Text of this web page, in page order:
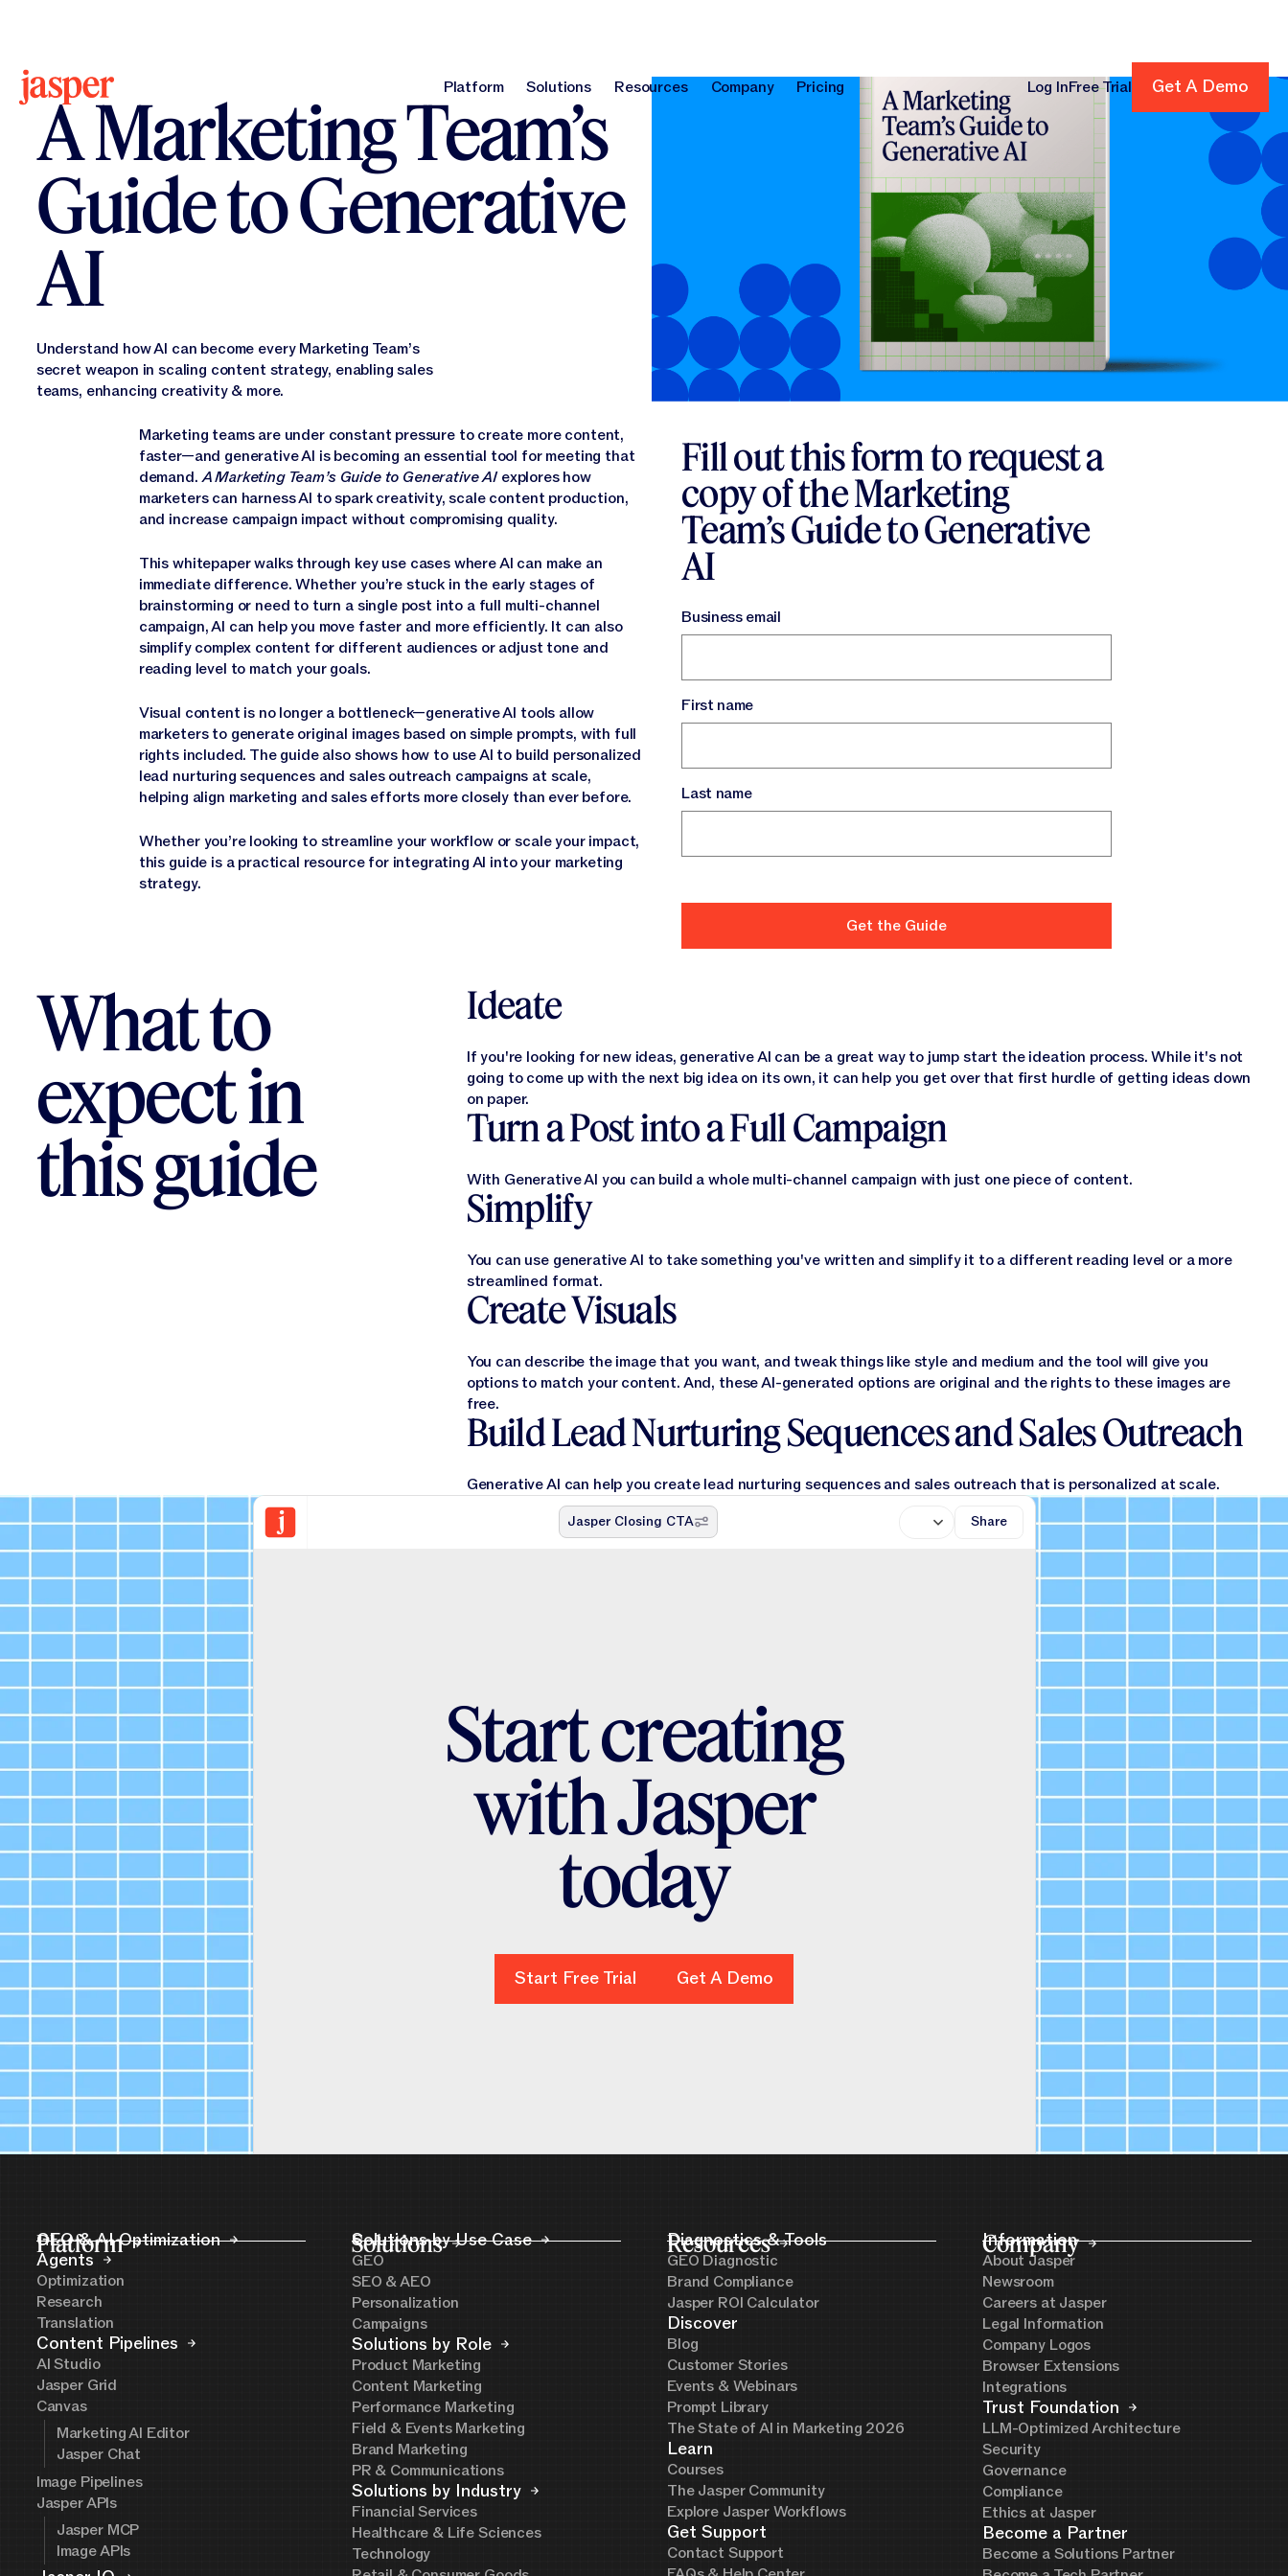
Platform
Solutions
Solutions
Resources
Company
Pricing
Pricing
Log InFree Trial Get A Demo
A Marketing Team’s
Guide to Generative
AI
Understand how AI can become every Marketing Team’s
secret weapon in scaling content strategy, enabling sales
teams, enhancing creativity & more.
Marketing teams are under constant pressure to create more content,
faster—and generative AI is becoming an essential tool for meeting that
demand.A Marketing Team’s Guide to Generative AIexplores how
marketers can harness AI to spark creativity, scale content production,
and increase campaign impact without compromising quality.
This whitepaper walks through key use cases where AI can make an
immediate difference. Whether you’re stuck in the early stages of
brainstorming or need to turn a single post into a full multi-channel
campaign, AI can help you move faster and more efficiently. It can also
simplify complex content for different audiences or adjust tone and
reading level to match your goals.
Visual content is no longer a bottleneck—generative AI tools allow
marketers to generate original images based on simple prompts, with full
rights included. The guide also shows how to use AI to build personalized
lead nurturing sequences and sales outreach campaigns at scale,
helping align marketing and sales efforts more closely than ever before.
Whether you’re looking to streamline your workflow or scale your impact,
this guide is a practical resource for integrating AI into your marketing
strategy.
Fill out this form to request a
copy of the Marketing
Team’s Guide to Generative
AI
Business email
First name
Last name
What to
expect in
this guide
Ideate
If you're looking for new ideas, generative AI can be a great way to jump start the ideation process. While it's not
going to come up with the next big idea on its own, it can help you get over that first hurdle of getting ideas down
on paper.
Turn a Post into a Full Campaign
With Generative AI you can build a whole multi-channel campaign with just one piece of content.
Simplify
You can use generative AI to take something you've written and simplify it to a different reading level or a more
streamlined format.
Create Visuals
You can describe the image that you want, and tweak things like style and medium and the tool will give you
options to match your content. And, these AI-generated options are original and the rights to these images are
free.
Build Lead Nurturing Sequences and Sales Outreach
Generative AI can help you create lead nurturing sequences and sales outreach that is personalized at scale.
Jasper Closing CTA Share
Startcreating
withJasper
today
Start Free Trial Get A Demo
Get A Demo
Platform
GEO & AI Optimization
Agents
Optimization
Research
Translation
Content Pipelines
AI Studio
Jasper Grid
Canvas
Marketing AI Editor
Jasper Chat
Image Pipelines
Jasper APIs
Jasper MCP
Image APIs
Solutions
Solutions by Use Case
GEO
SEO & AEO
Personalization
Campaigns
Solutions by Role
Product Marketing
Content Marketing
Performance Marketing
Field & Events Marketing
Brand Marketing
PR & Communications
Solutions by Industry
Financial Services
Healthcare & Life Sciences
Technology
Resources
Diagnostics & Tools
GEO Diagnostic
Brand Compliance
Jasper ROI Calculator
Discover
Blog
Customer Stories
Events & Webinars
Prompt Library
The State of AI in Marketing 2026
Learn
Courses
The Jasper Community
Explore Jasper Workflows
Get Support
Contact Support
Company
Information
About Jasper
Newsroom
Careers at Jasper
Legal Information
Company Logos
Browser Extensions
Integrations
Trust Foundation
LLM-Optimized Architecture
Security
Governance
Compliance
Ethics at Jasper
Become a Partner
Become a Solutions Partner